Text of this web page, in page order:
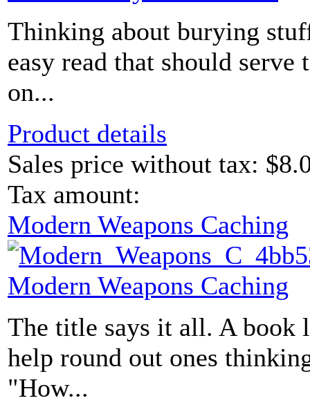
Thinking about burying
easy read that should serve
on...
Product details
Sales price without tax:
Tax amount:
Modern Weapons Caching
Modern Weapons Caching
The title says it all. A book
help round out ones
"How...